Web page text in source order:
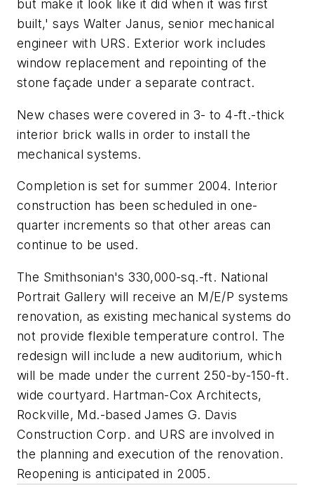
but make it look like it did when it was first
built,' says Walter Janus, senior mechanical
engineer with URS. Exterior work includes
window replacement and repointing of the
stone façade under a separate contract.
New chases were covered in 3- to 4-ft.-thick
interior brick walls in order to install the
mechanical systems.
Completion is set for summer 2004. Interior
construction has been scheduled in one-
quarter increments so that other areas can
continue to be used.
The Smithsonian's 330,000-sq.-ft. National
Portrait Gallery will receive an M/E/P systems
renovation, as existing mechanical systems do
not provide flexible temperature control. The
redesign will include a new auditorium, which
will be made under the current 250-by-150-ft.
wide courtyard. Hartman-Cox Architects,
Rockville, Md.-based James G. Davis
Construction Corp. and URS are involved in
the planning and execution of the renovation.
Reopening is anticipated in 2005.